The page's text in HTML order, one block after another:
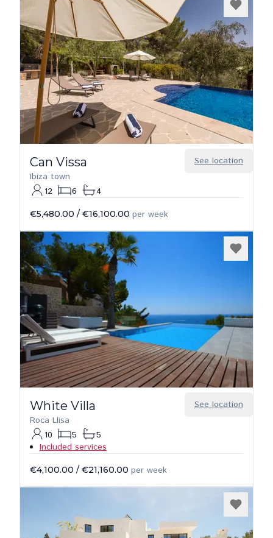
See location
Can Vissa
Ibiza town
12
6 4
€5,480.00 / €16,100.00 per week
See location
White Villa
Roca Llisa
10
5
5
Included services
€4,100.00 / €21,160.00 per week